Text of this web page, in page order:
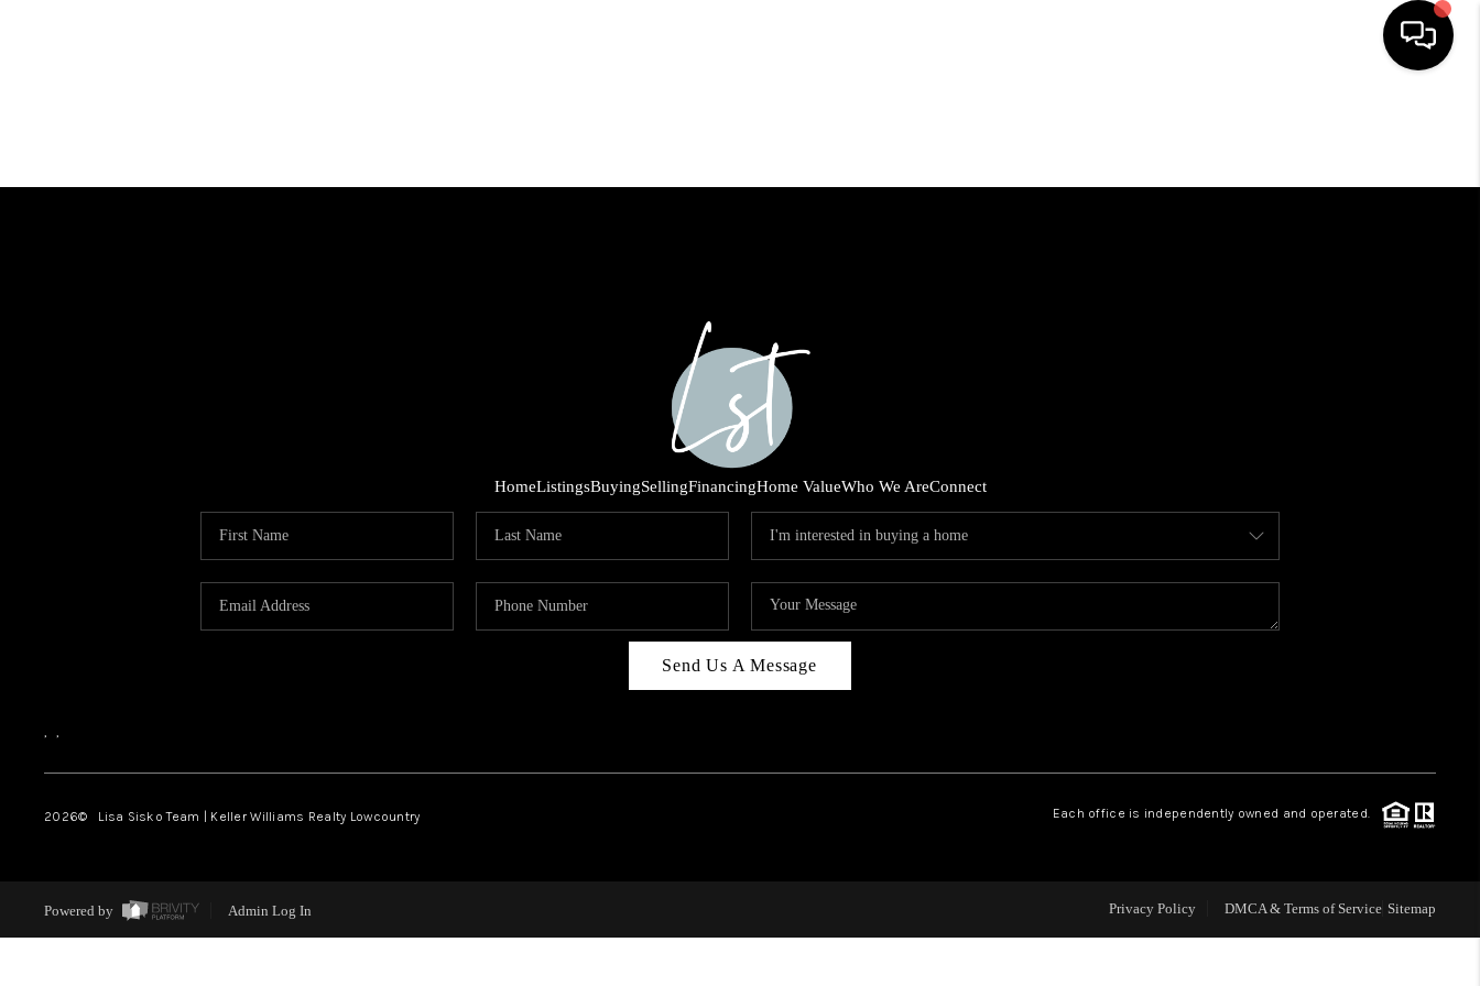
WHO WE ARE
REVIEWS
HomeListingsBuyingSellingFinancingHome ValueWho We AreConnect
Send Us A Message
, ,
2026© Lisa Sisko Team | Keller Williams Realty Lowcountry Each office is independently owned and operated.
Powered by Admin Log In Privacy Policy DMCA & Terms of Service Sitemap